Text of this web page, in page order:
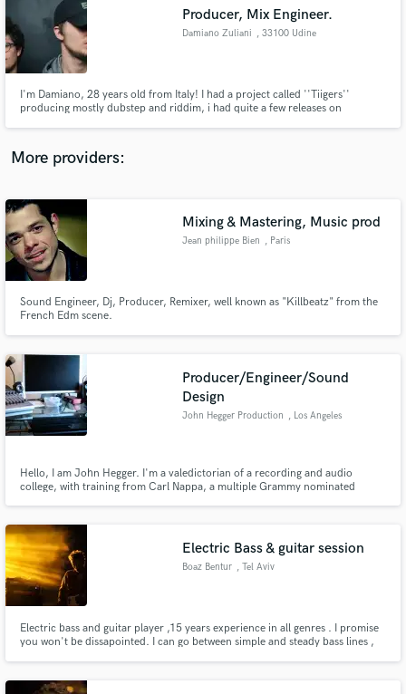
Producer, Mix Engineer.
Damiano Zuliani , 33100 Udine
I'm Damiano, 28 years old from Italy! I had a project called ''Tiigers''
producing mostly dubstep and riddim, i had quite a few releases on
Open Air, Rampage: Free Party, Rampage: Amsterdam.
More providers:
Mixing & Mastering, Music prod
Jean philippe Bien , Paris
Sound Engineer, Dj, Producer, Remixer, well known as "Killbeatz" from the
French Edm scene.
Producer/Engineer/Sound
Design
John Hegger Production , Los Angeles
Hello, I am John Hegger. I'm a valedictorian of a recording and audio
college, with training from Carl Nappa, a multiple Grammy nominated
detect even faint flats and sharps.
Electric Bass & guitar session
Boaz Bentur , Tel Aviv
Electric bass and guitar player ,15 years experience in all genres . I promise
you won't be dissapointed. I can go between simple and steady bass lines ,
audio samples and verified reviews of top pros.
Get Free Proposals
Contact pros directly with your project details
and receive handcrafted proposals and budgets
in a flash.
Fund and work on your project through our
secure platform. Payment is only released when